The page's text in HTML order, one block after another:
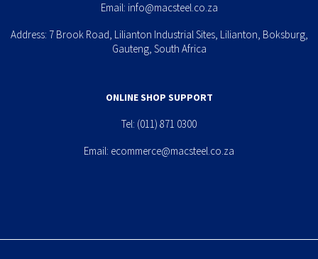
Email: info@macsteel.co.za
Address: 7 Brook Road, Lilianton Industrial Sites, Lilianton, Boksburg,
Gauteng, South Africa
ONLINE SHOP SUPPORT
Tel: (011) 871 0300
Email: ecommerce@macsteel.co.za